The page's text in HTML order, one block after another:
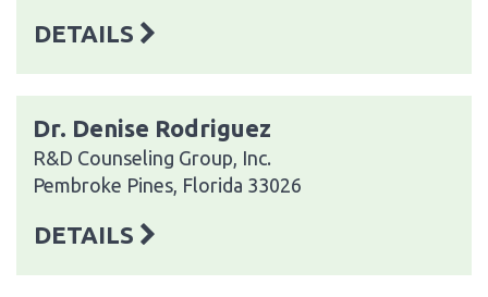
DETAILS
Dr. Denise Rodriguez
R&D Counseling Group, Inc.
Pembroke Pines, Florida 33026
DETAILS